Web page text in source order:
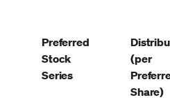
Preferred
Stock
Series
(per
Share)